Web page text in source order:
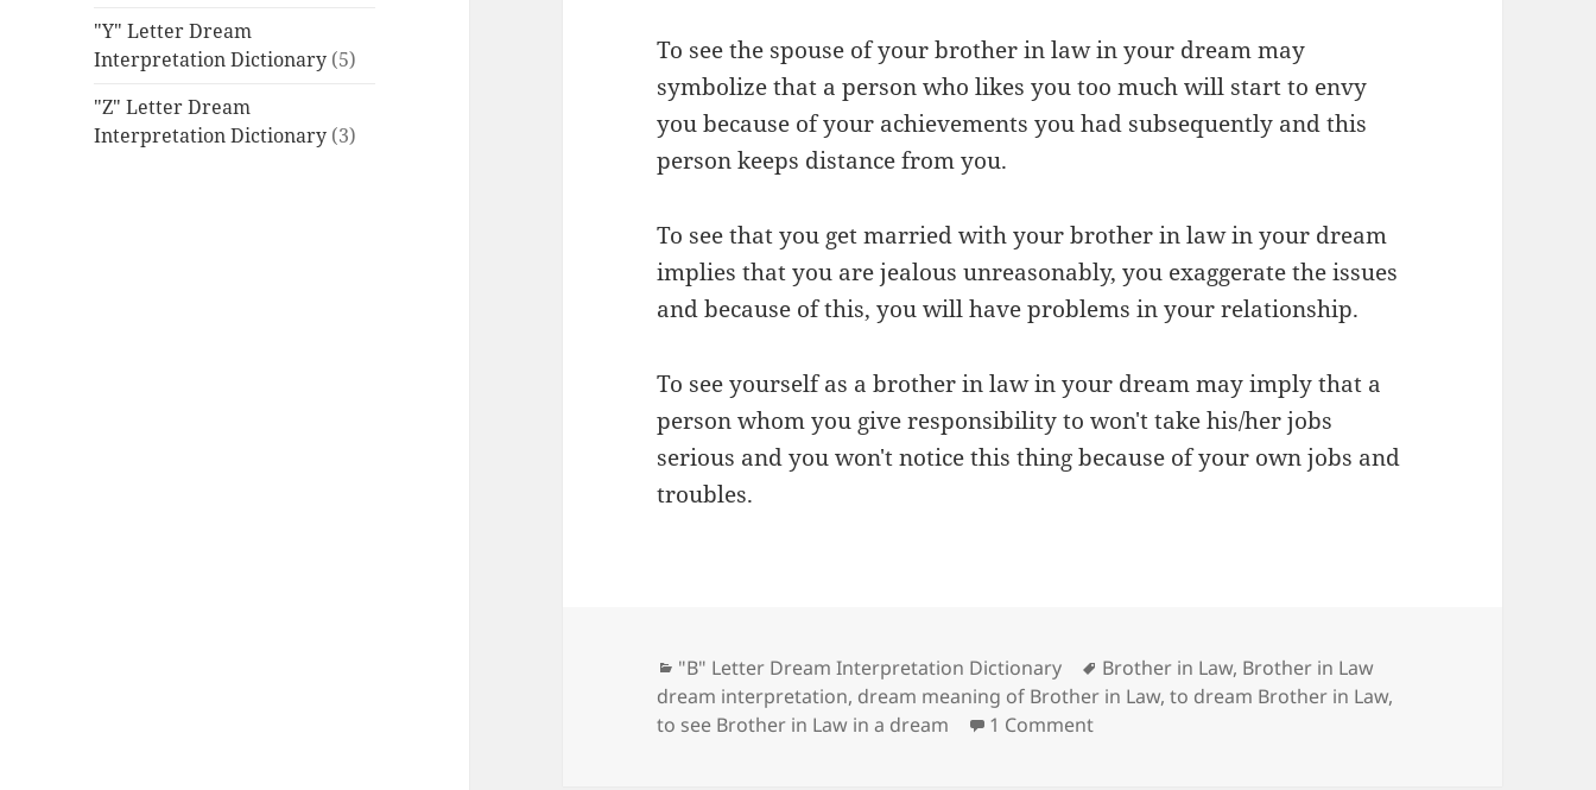
"Y" Letter Dream
Interpretation Dictionary (5)
"Z" Letter Dream
Interpretation Dictionary (3)
To see the spouse of your brother in law in your dream may
symbolize that a person who likes you too much will start to envy
you because of your achievements you had subsequently and this
person keeps distance from you.
To see that you get married with your brother in law in your dream
implies that you are jealous unreasonably, you exaggerate the issues
and because of this, you will have problems in your relationship.
To see yourself as a brother in law in your dream may imply that a
person whom you give responsibility to won't take his/her jobs
serious and you won't notice this thing because of your own jobs and
troubles.
Categories
"B" Letter Dream Interpretation Dictionary Tags
Brother in Law, Brother in Law
dream interpretation, dream meaning of Brother in Law,to dream Brother in Law,
to see Brother in Law in a dream
1 Commenton Dream Meaning of Brother in Law